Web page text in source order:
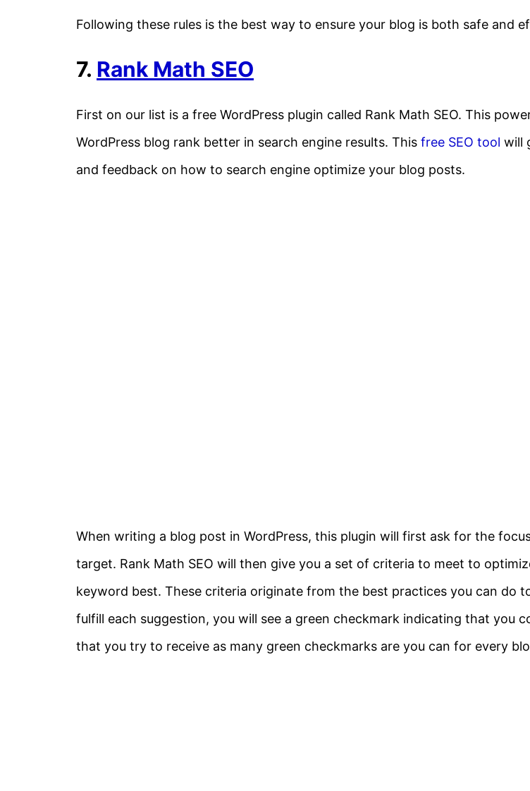
Following these rules is the best way to ensure your blog is both safe and
7. Rank Math SEO
First on our list is a free WordPress plugin called Rank Math SEO. This
WordPress blog rank better in search engine results. This free SEO tool will
and feedback on how to search engine optimize your blog posts.
When writing a blog post in WordPress, this plugin will first ask for the
target. Rank Math SEO will then give you a set of criteria to meet to
keyword best. These criteria originate from the best practices you can do
fulfill each suggestion, you will see a green checkmark indicating that you
that you try to receive as many green checkmarks are you can for every